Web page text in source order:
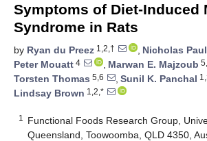
Symptoms of Diet-Induced
Syndrome in Rats
by Ryan du Preez 1,2,† , Nicholas Paul
Peter Mouatt 4 , Marwan E. Majzoub
Torsten Thomas 5,6 , Sunil K. Panchal
Lindsay Brown 1,2,*
1
Functional Foods Research Group,
Queensland, Toowoomba, QLD 4350,